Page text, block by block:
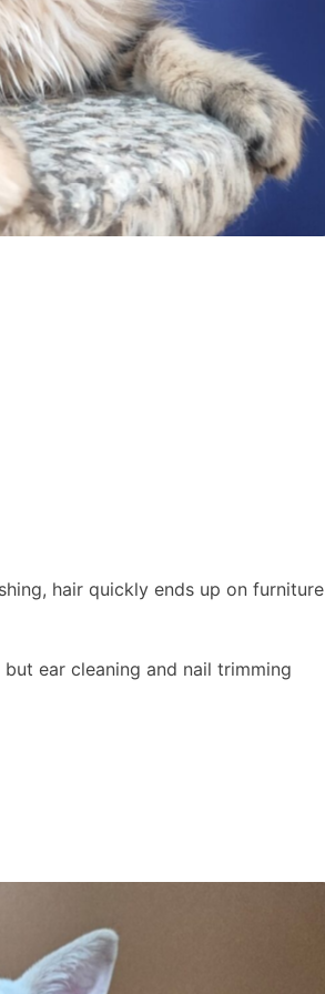
hair quickly ends up on furniture
ear cleaning and nail trimming